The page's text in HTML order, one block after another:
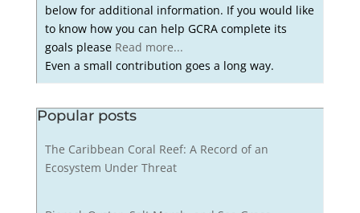
below for additional information. If you would like
to know how you can help GCRA complete its
goals please Read more...
Even a small contribution goes a long way.
Popular posts
The Caribbean Coral Reef: A Record of an
Ecosystem Under Threat